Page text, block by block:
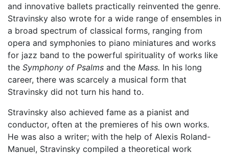
and innovative ballets practically reinvented the genre.
Stravinsky also wrote for a wide range of ensembles in
a broad spectrum of classical forms, ranging from
opera and symphonies to piano miniatures and works
for jazz band to the powerful spirituality of works like
the Symphony of Psalms and the Mass. In his long
career, there was scarcely a musical form that
Stravinsky did not turn his hand to.
Stravinsky also achieved fame as a pianist and
conductor, often at the premieres of his own works.
He was also a writer; with the help of Alexis Roland-
Manuel, Stravinsky compiled a theoretical work